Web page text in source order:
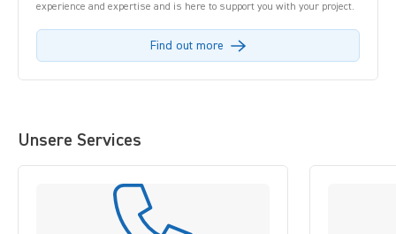
experience and expertise and is here to support you with your project.
Find out more
Unsere Services